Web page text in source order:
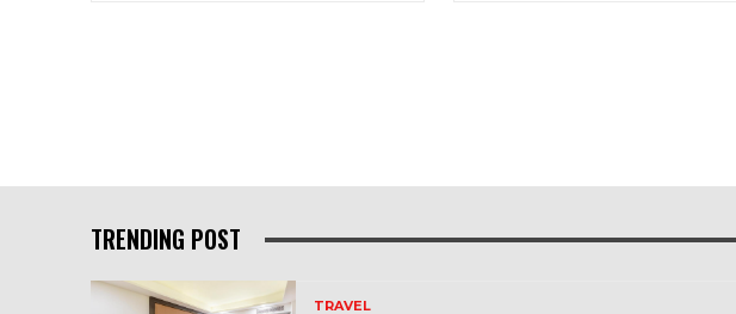
TRENDING POST
TRAVEL